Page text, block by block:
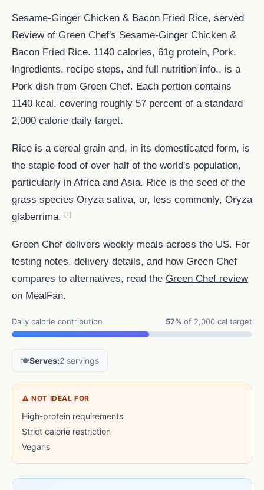
Sesame-Ginger Chicken & Bacon Fried Rice, served
Review of Green Chef's Sesame-Ginger Chicken &
Bacon Fried Rice. 1140 calories, 61g protein, Pork.
Ingredients, recipe steps, and full nutrition info., is a
Pork dish from Green Chef. Each portion contains
1140 kcal, covering roughly 57 percent of a standard
2,000 calorie daily target.
Rice is a cereal grain and, in its domesticated form, is
the staple food of over half of the world's population,
particularly in Africa and Asia. Rice is the seed of the
grass species Oryza sativa, or, less commonly, Oryza
glaberrima. [1]
Green Chef delivers weekly meals across the US. For
testing notes, delivery details, and how Green Chef
compares to alternatives, read the Green Chef review
on MealFan.
Daily calorie contribution 57% of 2,000 cal target
🍽️Serves:2 servings
⚠ NOT IDEAL FOR
High-protein requirements
Strict calorie restriction
Vegans